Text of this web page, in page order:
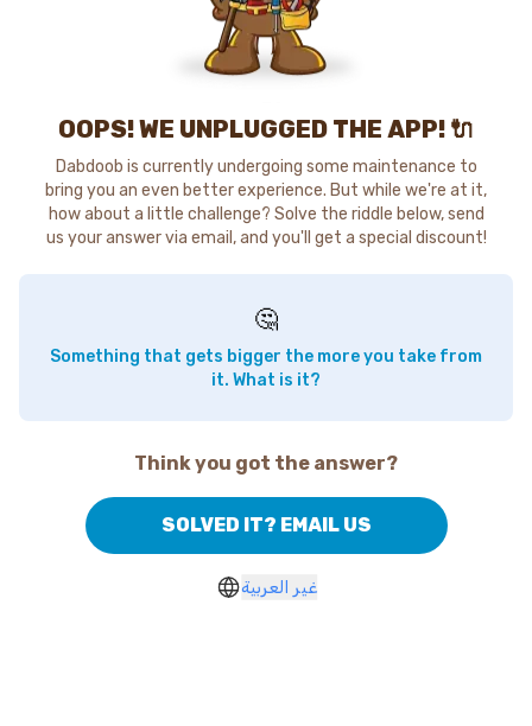
OOPS! WE UNPLUGGED THE APP! 🔌
Dabdoob is currently undergoing some maintenance to
bring you an even better experience. But while we're at it,
how about a little challenge? Solve the riddle below, send
us your answer via email, and you'll get a special discount!
🤔
Something that gets bigger the more you take from
it. What is it?
Think you got the answer?
SOLVED IT? EMAIL US
غير العربية